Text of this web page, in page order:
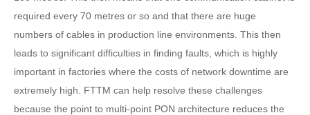
required every 70 metres or so and that there are huge
numbers of cables in production line environments. This then
leads to significant difficulties in finding faults, which is highly
important in factories where the costs of network downtime are
extremely high. FTTM can help resolve these challenges
because the point to multi-point PON architecture reduces the